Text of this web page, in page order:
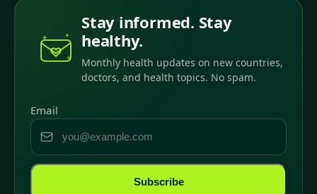
Stay informed. Stay
healthy.
Monthly health updates on new countries,
doctors, and health topics. No spam.
Email
Subscribe